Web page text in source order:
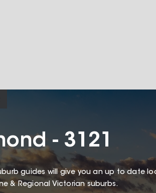
- 3121
guides will give you an up to date
& Regional Victorian suburbs.